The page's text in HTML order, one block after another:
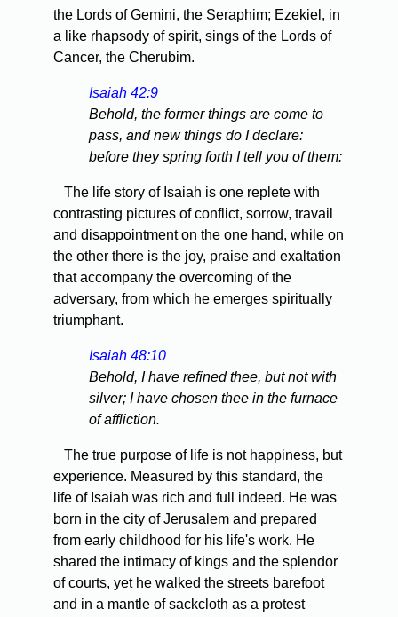
the Lords of Gemini, the Seraphim; Ezekiel, in
a like rhapsody of spirit, sings of the Lords of
Cancer, the Cherubim.
Isaiah 42:9
Behold, the former things are come to
pass, and new things do I declare:
before they spring forth I tell you of them:
The life story of Isaiah is one replete with
contrasting pictures of conflict, sorrow, travail
and disappointment on the one hand, while on
the other there is the joy, praise and exaltation
that accompany the overcoming of the
adversary, from which he emerges spiritually
triumphant.
Isaiah 48:10
Behold, I have refined thee, but not with
silver; I have chosen thee in the furnace
of affliction.
The true purpose of life is not happiness, but
experience. Measured by this standard, the
life of Isaiah was rich and full indeed. He was
born in the city of Jerusalem and prepared
from early childhood for his life's work. He
shared the intimacy of kings and the splendor
of courts, yet he walked the streets barefoot
and in a mantle of sackcloth as a protest